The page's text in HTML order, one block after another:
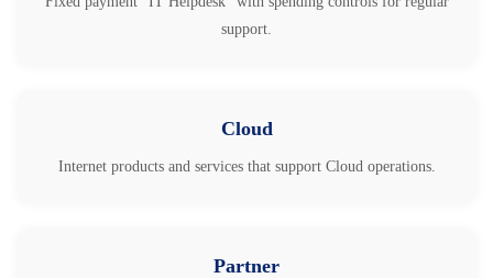
support.
Cloud
Internet products and services that support Cloud operations.
Partner